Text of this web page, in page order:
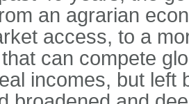
an agrarian
access, to a
can compete
incomes, but left